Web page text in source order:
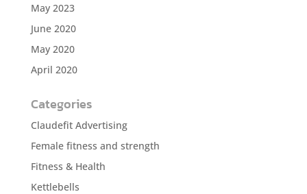
May 2023
June 2020
May 2020
April 2020
Categories
Claudefit Advertising
Female fitness and strength
Fitness & Health
Kettlebells